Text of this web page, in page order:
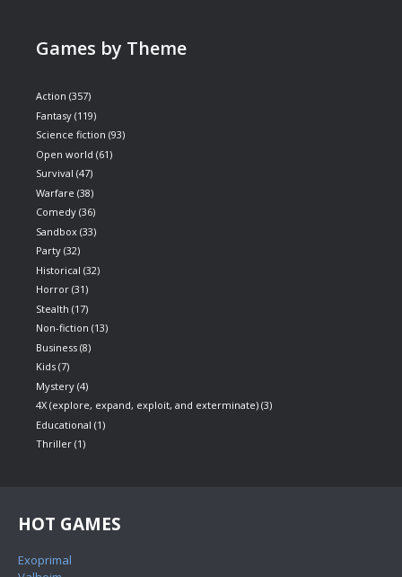
Games by Theme
Action (357)
Fantasy (119)
Science fiction (93)
Open world (61)
Survival (47)
Warfare (38)
Comedy (36)
Sandbox (33)
Party (32)
Historical (32)
Horror (31)
Stealth (17)
Non-fiction (13)
Business (8)
Kids (7)
Mystery (4)
4X (explore, expand, exploit, and exterminate) (3)
Educational (1)
Thriller (1)
HOT GAMES
Exoprimal